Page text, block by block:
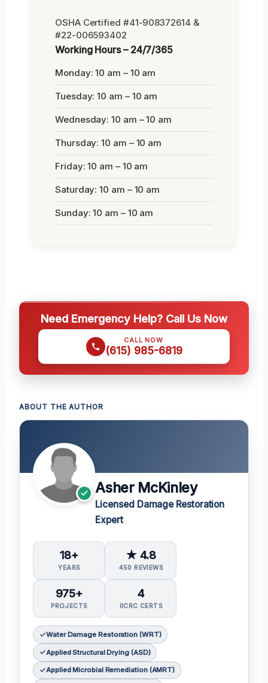
OSHA Certified #41-908372614 &
#22-006593402
Working Hours – 24/7/365
Monday: 10 am – 10 am
Tuesday: 10 am – 10 am
Wednesday: 10 am – 10 am
Thursday: 10 am – 10 am
Friday: 10 am – 10 am
Saturday: 10 am – 10 am
Sunday: 10 am – 10 am
Need Emergency Help? Call Us Now
CALL NOW
(615) 985-6819
ABOUT THE AUTHOR
Asher McKinley
Licensed Damage Restoration
Expert
18+
YEARS
★ 4.8
450 REVIEWS
975+
PROJECTS
4
IICRC CERTS
Water Damage Restoration (WRT)
Applied Structural Drying (ASD)
Applied Microbial Remediation (AMRT)